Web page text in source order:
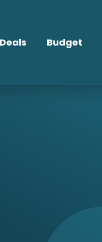
Budget